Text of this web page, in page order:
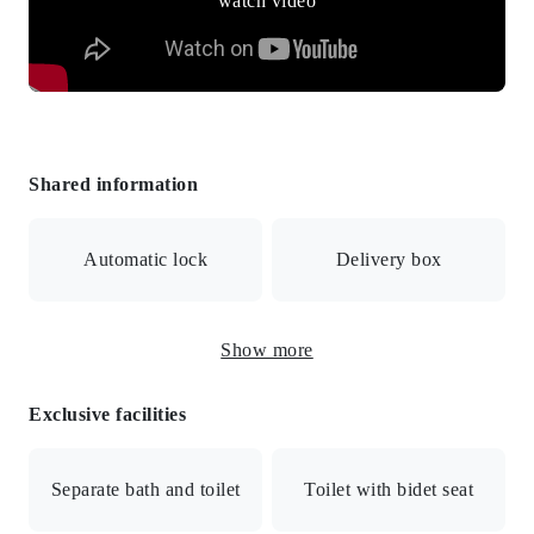
Shared information
Automatic lock Delivery box
Surveillance camera
Delivery box / Bicycle parking / All electric / Public water
Show more
Exclusive facilities
Separate bath and toilet Toilet with bidet seat